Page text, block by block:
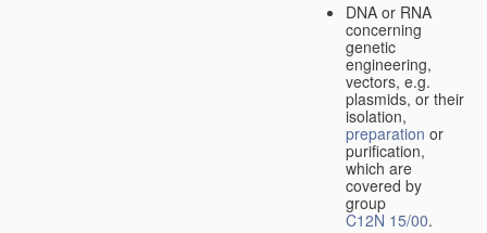
DNA or RNA
concerning
genetic
engineering,
vectors, e.g.
plasmids, or their
isolation,
preparation or
purification,
which are
covered by
group
C12N 15/00.